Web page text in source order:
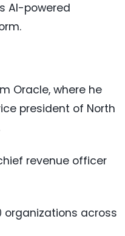
AI-powered
Oracle, where he
president of North
revenue officer
organizations across